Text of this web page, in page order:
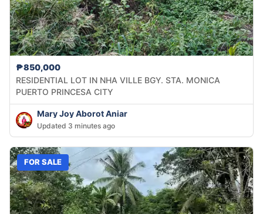
₱850,000
RESIDENTIAL LOT IN NHA VILLE BGY. STA. MONICA
PUERTO PRINCESA CITY
Mary Joy Aborot Aniar
Updated 3 minutes ago
FOR SALE